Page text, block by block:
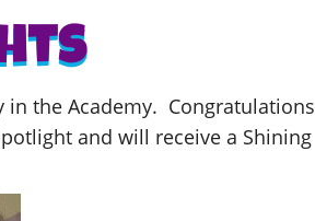
the Academy. Congratulations
and will receive a Shining